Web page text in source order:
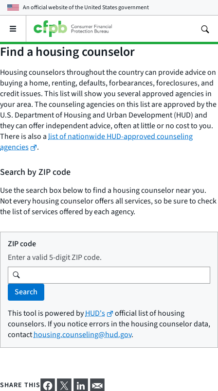
An official website of theUnited States government
Open
main
menu
Find a housing counselor
Housing counselors throughout the country can provide advice on
buying a home, renting, defaults, forbearances, foreclosures, and
credit issues. This list will show you several approved agencies in
your area. The counseling agencies on this list are approved by the
U.S. Department of Housing and Urban Development (HUD) and
they can offer independent advice, often at little or no cost to you.
There is also alist of nationwide HUD-approved counseling
agencies
.
Search by ZIP code
Use the search box below to find a housing counselor near you.
Not every housing counselor offers all services, so be sure to check
the list of services offered by each agency.
ZIP code
Enter a valid 5-digit ZIP code.
Search
This tool is powered byHUD's
official list of housing
counselors. If you notice errors in the housing counselor data,
contacthousing.counseling@hud.gov.
SHARE THIS